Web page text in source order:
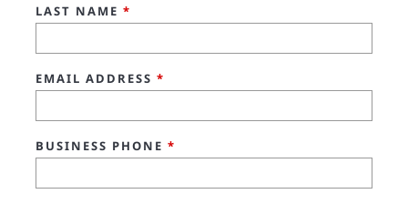
LAST NAME *
EMAIL ADDRESS *
BUSINESS PHONE *